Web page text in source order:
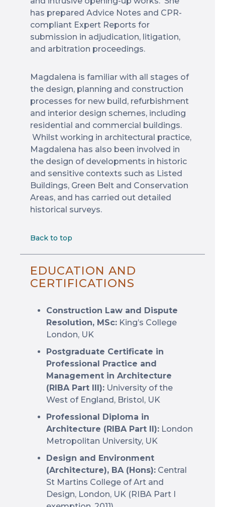
has prepared Advice Notes and CPR-
compliant Expert Reports for
submission in adjudication, litigation,
and arbitration proceedings.
Magdalena is familiar with all stages of
the design, planning and construction
processes for new build, refurbishment
and interior design schemes, including
residential and commercial buildings.
Whilst working in architectural practice,
Magdalena has also been involved in
the design of developments in historic
and sensitive contexts such as Listed
Buildings, Green Belt and Conservation
Areas, and has carried out detailed
historical surveys.
Back to top
EDUCATION AND
CERTIFICATIONS
Construction Law and Dispute
Resolution, MSc: King’s College
London, UK
Postgraduate Certificate in
Professional Practice and
Management in Architecture
(RIBA Part III): University of the
West of England, Bristol, UK
Professional Diploma in
Architecture (RIBA Part II): London
Metropolitan University, UK
Design and Environment
(Architecture), BA (Hons): Central
St Martins College of Art and
Design, London, UK (RIBA Part I